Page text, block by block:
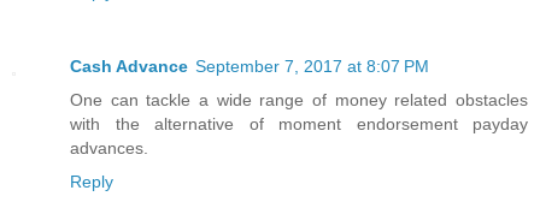
Cash Advance September 7, 2017 at 8:07 PM
One can tackle a wide range of money related obstacles
with the alternative of moment endorsement payday
advances.
Reply